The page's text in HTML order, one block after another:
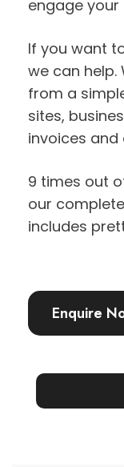
engage
If you want
we can help.
from a
sites,
invoices and
9 times out
our
includes
Enquire